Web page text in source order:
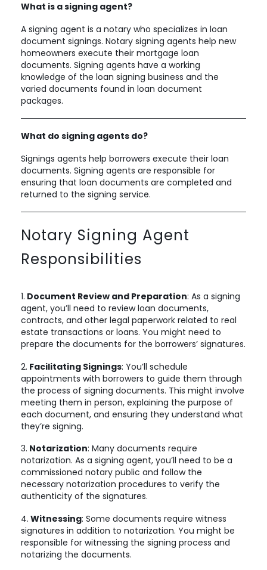
What is a signing agent?
A signing agent is a notary who specializes in loan
document signings. Notary signing agents help new
homeowners execute their mortgage loan
documents. Signing agents have a working
knowledge of the loan signing business and the
varied documents found in loan document
packages.
What do signing agents do?
Signings agents help borrowers execute their loan
documents. Signing agents are responsible for
ensuring that loan documents are completed and
returned to the signing service.
Notary Signing Agent
Responsibilities
1. Document Review and Preparation: As a signing
agent, you’ll need to review loan documents,
contracts, and other legal paperwork related to real
estate transactions or loans. You might need to
prepare the documents for the borrowers’ signatures.
2. Facilitating Signings: You’ll schedule
appointments with borrowers to guide them through
the process of signing documents. This might involve
meeting them in person, explaining the purpose of
each document, and ensuring they understand what
they’re signing.
3. Notarization: Many documents require
notarization. As a signing agent, you’ll need to be a
commissioned notary public and follow the
necessary notarization procedures to verify the
authenticity of the signatures.
4. Witnessing: Some documents require witness
signatures in addition to notarization. You might be
responsible for witnessing the signing process and
notarizing the documents.